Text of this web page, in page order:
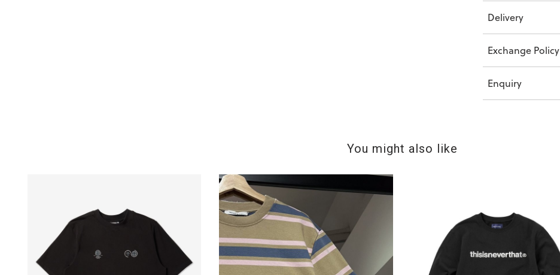
Delivery
Exchange Policy
Enquiry
You might also like